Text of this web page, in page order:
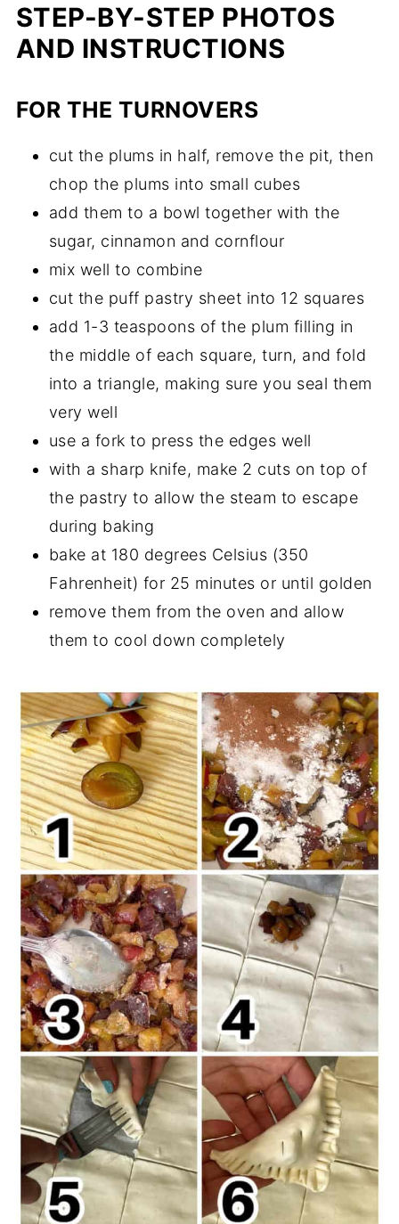
STEP-BY-STEP PHOTOS
AND INSTRUCTIONS
FOR THE TURNOVERS
cut the plums in half, remove the pit, then
chop the plums into small cubes
add them to a bowl together with the
sugar, cinnamon and cornflour
mix well to combine
cut the puff pastry sheet into 12 squares
add 1-3 teaspoons of the plum filling in
the middle of each square, turn, and fold
into a triangle, making sure you seal them
very well
use a fork to press the edges well
with a sharp knife, make 2 cuts on top of
the pastry to allow the steam to escape
during baking
bake at 180 degrees Celsius (350
Fahrenheit) for 25 minutes or until golden
remove them from the oven and allow
them to cool down completely